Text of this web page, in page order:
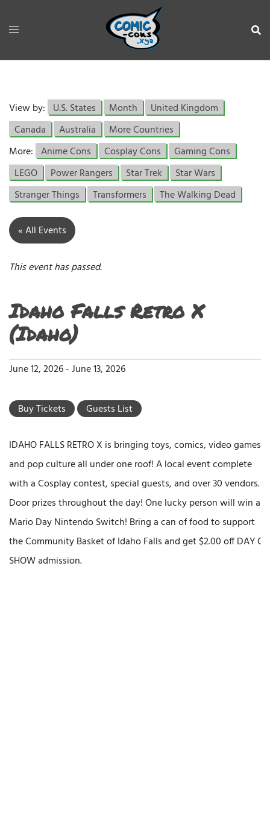
View by: U.S. States Month
United Kingdom
Canada
Australia
More Countries
More: Anime Cons Cosplay Cons
Gaming Cons
LEGO
Power Rangers Star Trek
Star Wars
Stranger Things
Transformers The Walking Dead
« All Events
This event has passed.
Idaho Falls Retro X
(Idaho)
June 12, 2026-June 13, 2026
Buy Tickets Guests List
IDAHO FALLS RETRO X is bringing toys, comics, video games,
and pop culture all under one roof! A local event complete
with a Cosplay contest, special guests, and over 30 vendors.
Door prizes throughout the day! One lucky person will win a
Mario Day Nintendo Switch! Bring a can of food to support
the Community Basket of Idaho Falls and get $2.00 off DAY OF
SHOW admission.